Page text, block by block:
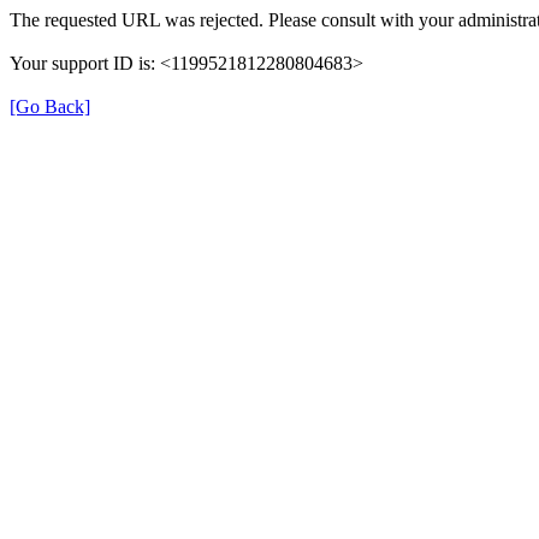
The requested URL was rejected. Please consult with your
Your support ID is: <1199521812280804683>
[Go Back]